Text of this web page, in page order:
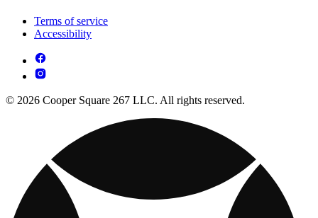
Terms of service
Accessibility
© 2026 Cooper Square 267 LLC. All rights reserved.